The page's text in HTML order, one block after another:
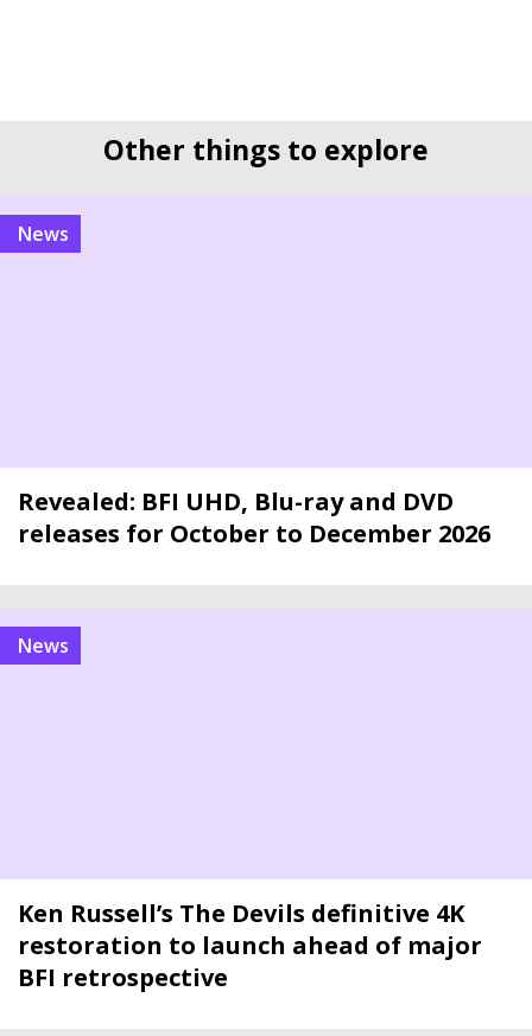
Other things to explore
news
Revealed: BFI UHD, Blu-ray and DVD
releases for October to December 2026
news
Ken Russell’s The Devils definitive 4K
restoration to launch ahead of major
BFI retrospective